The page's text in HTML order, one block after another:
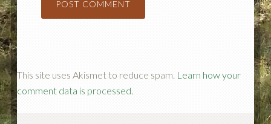
This site uses Akismet to reduce spam. Learn how your
comment data is processed.